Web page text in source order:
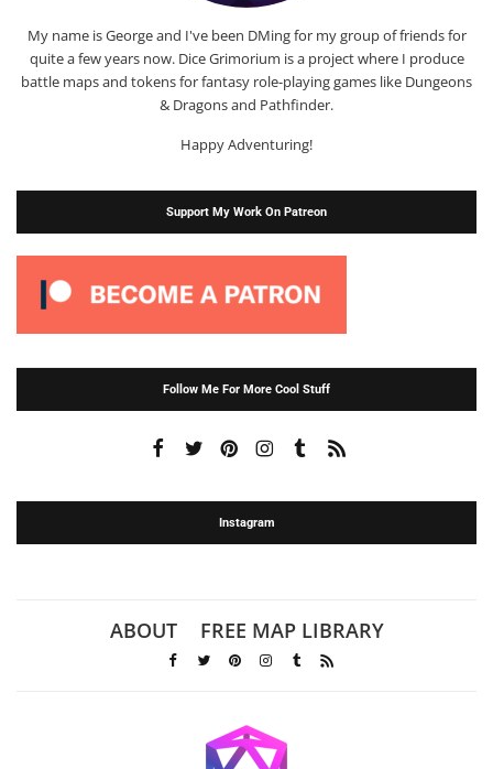
My name is George and I've been DMing for my group of friends for
quite a few years now. Dice Grimorium is a project where I produce
battle maps and tokens for fantasy role-playing games like Dungeons
& Dragons and Pathfinder.
Happy Adventuring!
Support My Work On Patreon
Follow Me For More Cool Stuff
Instagram
ABOUT FREE MAP LIBRARY